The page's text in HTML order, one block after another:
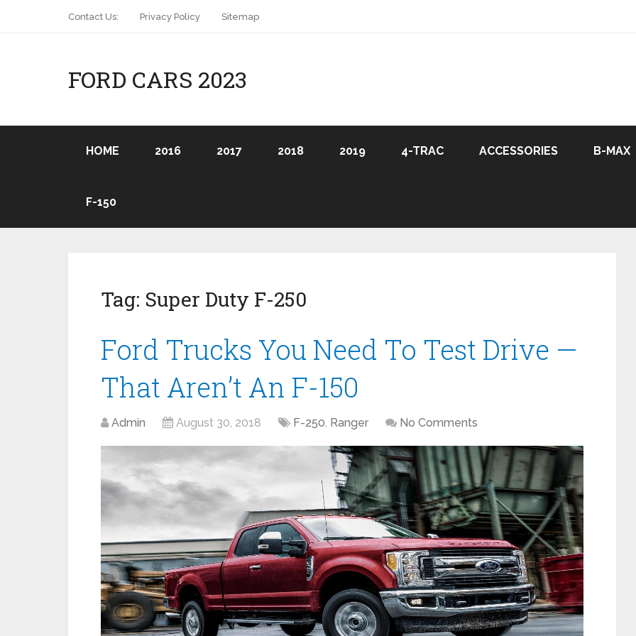
Contact Us: Privacy Policy Sitemap
FORD CARS 2023
HOME 2016 2017 2018 2019 4-TRAC ACCESSORIES B-MAX
F-150
Tag: Super Duty F-250
Ford Trucks You Need To Test Drive —
That Aren’t An F-150
Admin August 30, 2018 F-250, Ranger No Comments